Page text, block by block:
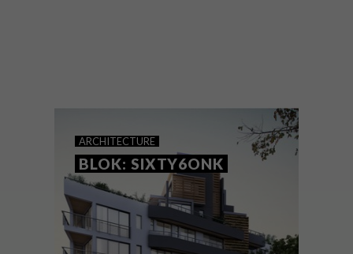
ARCHITECTURE
BLOK: SIXTY6ONK